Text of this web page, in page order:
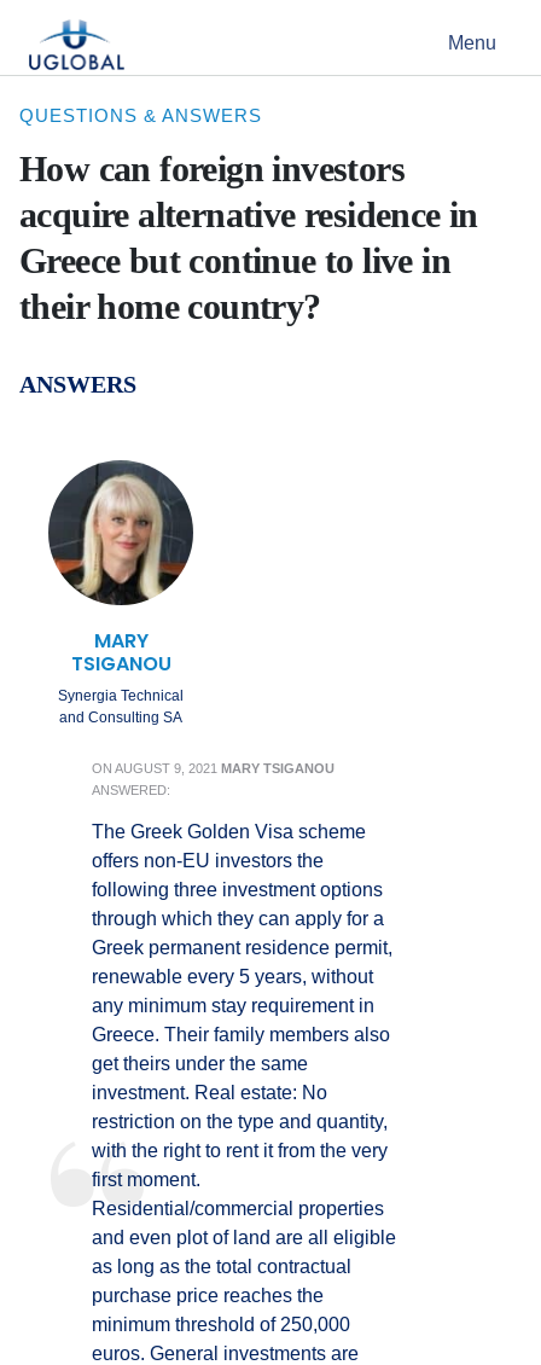
Main Navigation Menu
QUESTIONS & ANSWERS
How can foreign investors
acquire alternative residence in
Greece but continue to live in
their home country?
ANSWERS
MARY
TSIGANOU
Synergia Technical
and Consulting SA
ON AUGUST 9, 2021 MARY TSIGANOU
ANSWERED:
The Greek Golden Visa scheme
offers non-EU investors the
following three investment options
through which they can apply for a
Greek permanent residence permit,
renewable every 5 years, without
any minimum stay requirement in
Greece. Their family members also
get theirs under the same
investment. Real estate: No
restriction on the type and quantity,
with the right to rent it from the very
first moment.
Residential/commercial properties
and even plot of land are all eligible
as long as the total contractual
purchase price reaches the
minimum threshold of 250,000
euros. General investments are